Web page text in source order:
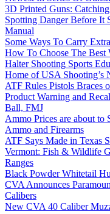
3D Printed Guns:
Spotting Danger Before It
Manual
Some Ways To Carry
How To Choose The Best
Halter Shooting Sports
Home of USA Shooting’s
ATF Rules Pistols Braces
Product Warning and
Ball, FMJ
Ammo Prices are about
Ammo and Firearms
ATF Says Made in Texas
Vermont: Fish & Wildlife
Ranges
Black Powder Whitetail
CVA Announces
Calibers
New CVA 40 Caliber